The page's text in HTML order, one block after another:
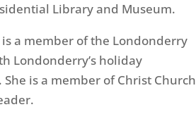
Library and Museum.
a member of the Londonderry
Londonderry’s holiday
is a member of Christ Church